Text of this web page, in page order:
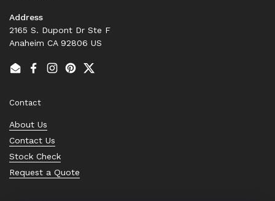
Address
2165 S. Dupont Dr Ste F
Anaheim CA 92806 US
EmailFacebook
Instagram
PinterestTwitter
Contact
About Us
Contact Us
Stock Check
Request a Quote